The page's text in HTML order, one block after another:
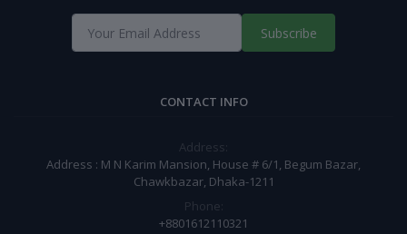
Subscribe
CONTACT INFO
Address:
Address : M N Karim Mansion, House # 6/1, Begum Bazar,
Chawkbazar, Dhaka-1211
Phone:
+8801612110321